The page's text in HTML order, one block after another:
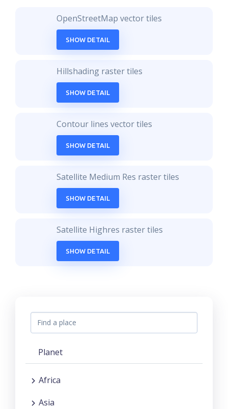
OpenStreetMap vector tiles
SHOW DETAIL
Hillshading raster tiles
SHOW DETAIL
Contour lines vector tiles
SHOW DETAIL
Satellite Medium Res raster tiles
SHOW DETAIL
Satellite Highres raster tiles
SHOW DETAIL
Planet
Africa
Asia